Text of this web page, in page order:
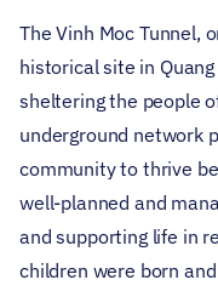
The Vinh Moc Tunnel,
historical site in
sheltering the people
underground network
community to thrive
well-planned and
and supporting life in
children were born